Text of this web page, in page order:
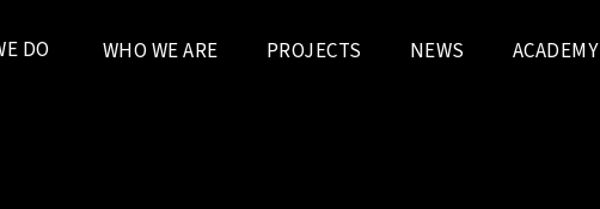
DO WHO WE ARE PROJECTS NEWS ACADEMY